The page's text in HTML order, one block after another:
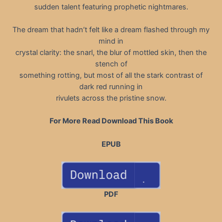
sudden talent featuring prophetic nightmares.
The dream that hadn’t felt like a dream flashed through my
mind in
crystal clarity: the snarl, the blur of mottled skin, then the
stench of
something rotting, but most of all the stark contrast of
dark red running in
rivulets across the pristine snow.
For More Read Download This Book
EPUB
PDF